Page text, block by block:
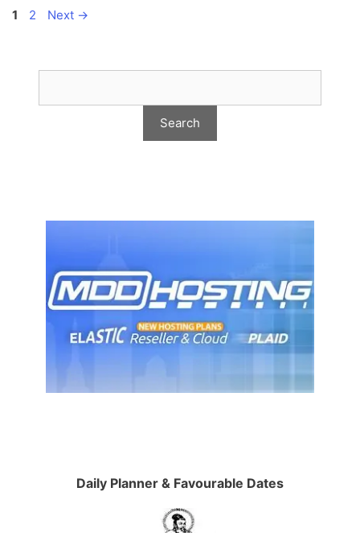
Page
1 Page
2 Next →
Daily Planner & Favourable Dates